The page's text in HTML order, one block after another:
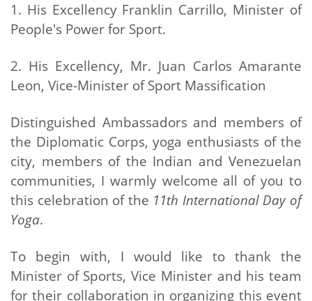
1. His Excellency Franklin Carrillo, Minister of
People's Power for Sport.
2. His Excellency, Mr. Juan Carlos Amarante
Leon, Vice-Minister of Sport Massification
Distinguished Ambassadors and members of
the Diplomatic Corps, yoga enthusiasts of the
city, members of the Indian and Venezuelan
communities, I warmly welcome all of you to
this celebration of the 11th International Day of
Yoga.
To begin with, I would like to thank the
Minister of Sports, Vice Minister and his team
for their collaboration in organizing this event